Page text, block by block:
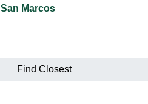
San Marcos
Find Closest